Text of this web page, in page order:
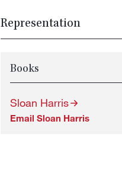
Representation
Books
Sloan Harris
Email Sloan Harris